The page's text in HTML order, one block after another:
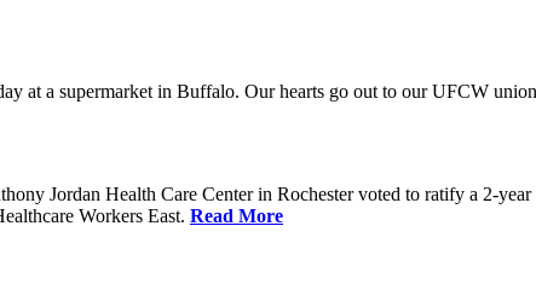
at a supermarket in Buffalo. Our hearts go out to our UFCW
Jordan Health Care Center in Rochester voted to ratify a 2-
Workers East. Read More